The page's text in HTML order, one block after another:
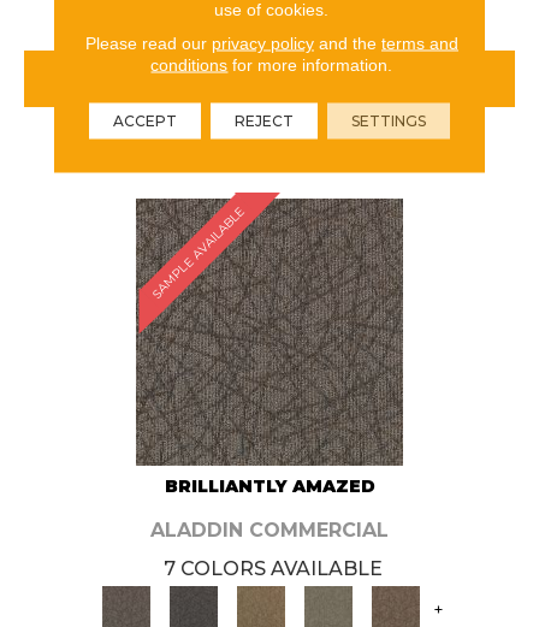
VIEW PRODUCT
ORDER SAMPLE
SAMPLE AVAILABLE
BRILLIANTLY AMAZED
ALADDIN COMMERCIAL
7 COLORS AVAILABLE
+
use of cookies.
Please read our privacy policyand the terms and
conditions for more information.
ACCEPT REJECT SETTINGS